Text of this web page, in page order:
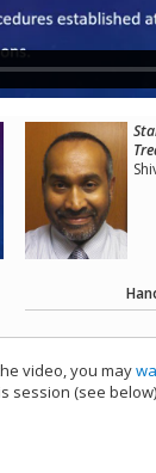
video, you may
session (see